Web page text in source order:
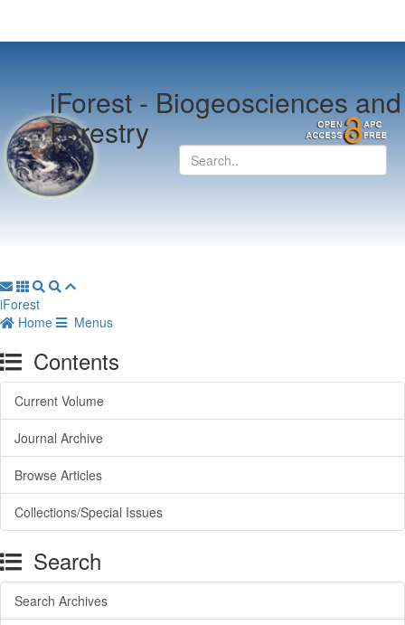
iForest -Biogeosciences and
Forestry
iForest
Home
Menus
Contents
Current Volume
Journal Archive
Browse Articles
Collections/Special Issues
Search
Search Archives